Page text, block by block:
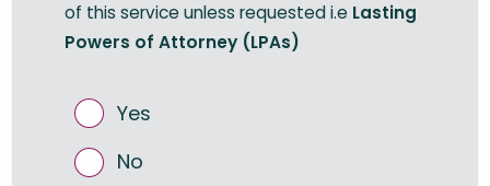
of this service unless requested i.e Lasting
Powers of Attorney (LPAs)
Yes
No